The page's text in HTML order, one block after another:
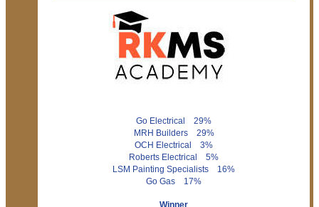
Go Electrical 29%
MRH Builders 29%
OCH Electrical 3%
Roberts Electrical 5%
LSM Painting Specialists 16%
Go Gas 17%
Winner